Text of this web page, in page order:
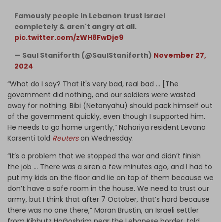
Famously people in Lebanon trust Israel
completely & aren't angry at all.
pic.twitter.com/zWH8FwDje9
— Saul Staniforth (@SaulStaniforth) November 27,
2024
“What do I say? That it's very bad, real bad … [The
government did nothing, and our soldiers were wasted
away for nothing. Bibi (Netanyahu) should pack himself out
of the government quickly, even though I supported him.
He needs to go home urgently,” Nahariya resident Levana
Karsenti told Reuters on Wednesday.
“It’s a problem that we stopped the war and didn’t finish
the job … There was a siren a few minutes ago, and I had to
put my kids on the floor and lie on top of them because we
don’t have a safe room in the house. We need to trust our
army, but I think that after 7 October, that’s hard because
there was no one there,” Moran Brustin, an Israeli settler